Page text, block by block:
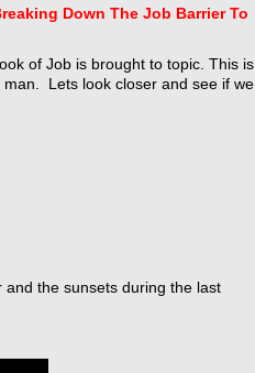
Down The Job Barrier To
of Job is brought to topic. This is
Lets look closer and see if we
the sunsets during the last